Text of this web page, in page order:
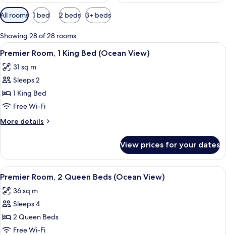
Available
filters
for
rooms
All rooms 1 bed 2 beds 3+ beds
Showing 28 of 28 rooms
View
all
photos
for
Premier
Room,
1
King
(Ocean
View)
A coastal view with a beach, a
6
Premier Room, 1 King Bed (Ocean View)
31 sq m
Sleeps 2
1 King Bed
Free Wi-Fi
More details
More
Room,
King
(Ocean
View)
View prices for your dates
View
all
photos
for
Premier
Room,
A hotel room with two beds, a
6
Premier Room, 2 Queen Beds (Ocean View)
36 sq m
Sleeps 4
2 Queen Beds
Free Wi-Fi